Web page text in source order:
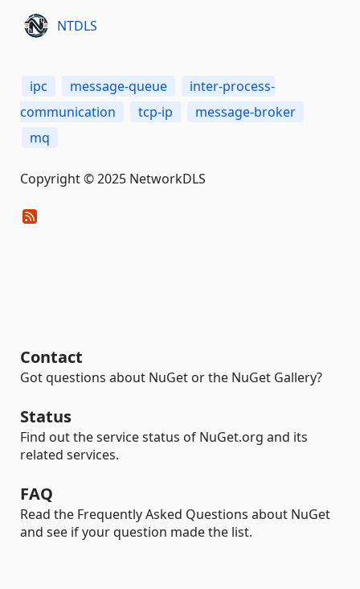
NTDLS
ipc message-queue
inter-process-
communication
tcp-ip
message-broker
mq
Copyright © 2025 NetworkDLS
Contact
Got questions about NuGet or the NuGet Gallery?
Status
Find out the service status of NuGet.org and its
related services.
FAQ
Read the Frequently Asked Questions about NuGet
and see if your question made the list.